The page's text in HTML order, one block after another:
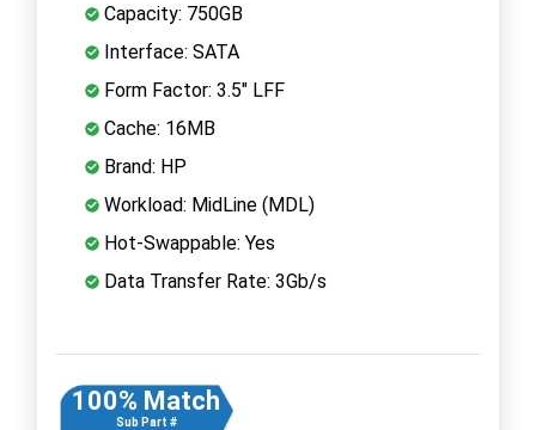
Capacity: 750GB
Interface: SATA
Form Factor: 3.5" LFF
Cache: 16MB
Brand: HP
Workload: MidLine (MDL)
Hot-Swappable: Yes
Data Transfer Rate: 3Gb/s
100% Match
Sub Part #